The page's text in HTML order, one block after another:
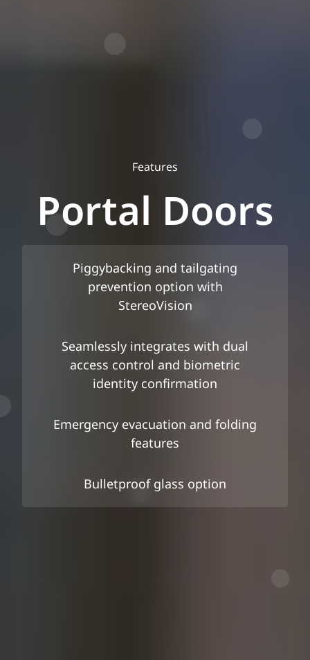
Features
Portal Doors
Piggybacking and tailgating
prevention option with
StereoVision
Seamlessly integrates with dual
access control and biometric
identity confirmation
Emergency evacuation and folding
features
Bulletproof glass option